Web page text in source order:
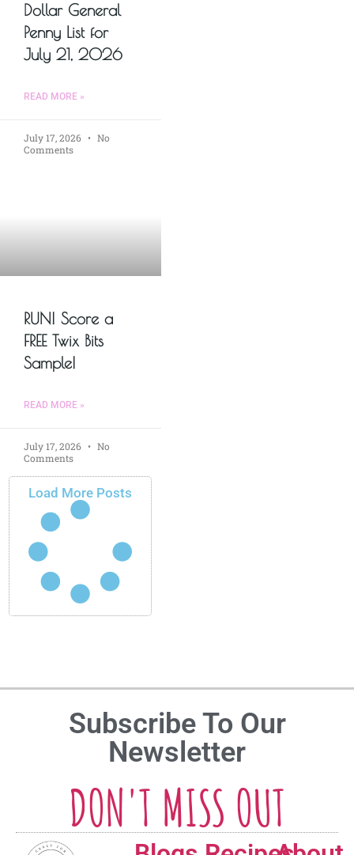
Dollar General
Penny List for
July 21, 2026
READ MORE »
July 17, 2026
No
Comments
RUN! Score a
FREE Twix Bits
Sample!
READ MORE »
July 17, 2026
No
Comments
Load More Posts
Subscribe To Our
Newsletter
DON'T MISS OUT